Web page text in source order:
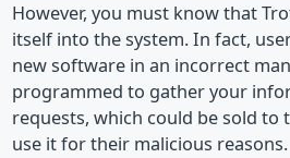
However, you must know that
itself into the system. In fact,
new software in an incorrect
programmed to gather your
requests, which could be sold
use it for their malicious reasons.